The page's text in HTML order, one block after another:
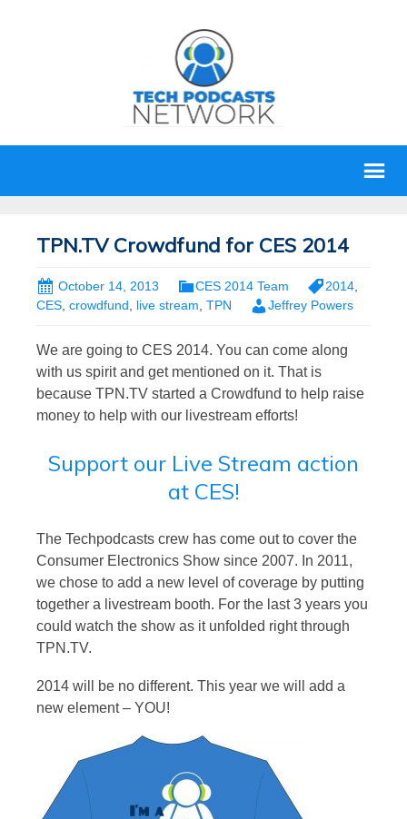
TPN.TV Crowdfund for CES 2014
October 14, 2013 CES 2014 Team 2014
CES, crowdfund, live stream, TPN Jeffrey Powers
We are going to CES 2014. You can come along
with us spirit and get mentioned on it. That is
because TPN.TV started a Crowdfund to help raise
money to help with our livestream efforts!
Support our Live Stream action
at CES!
The Techpodcasts crew has come out to cover the
Consumer Electronics Show since 2007. In 2011,
we chose to add a new level of coverage by putting
together a livestream booth. For the last 3 years you
could watch the show as it unfolded right through
TPN.TV.
2014 will be no different. This year we will add a
new element – YOU!